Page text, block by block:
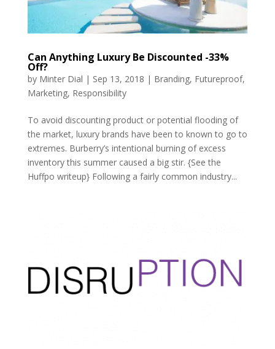
Can Anything Luxury Be Discounted -33%
Off?
by Minter Dial | Sep 13, 2018 | Branding, Futureproof,
Marketing, Responsibility
To avoid discounting product or potential flooding of
the market, luxury brands have been to known to go to
extremes. Burberry’s intentional burning of excess
inventory this summer caused a big stir. {See the
Huffpo writeup} Following a fairly common industry...